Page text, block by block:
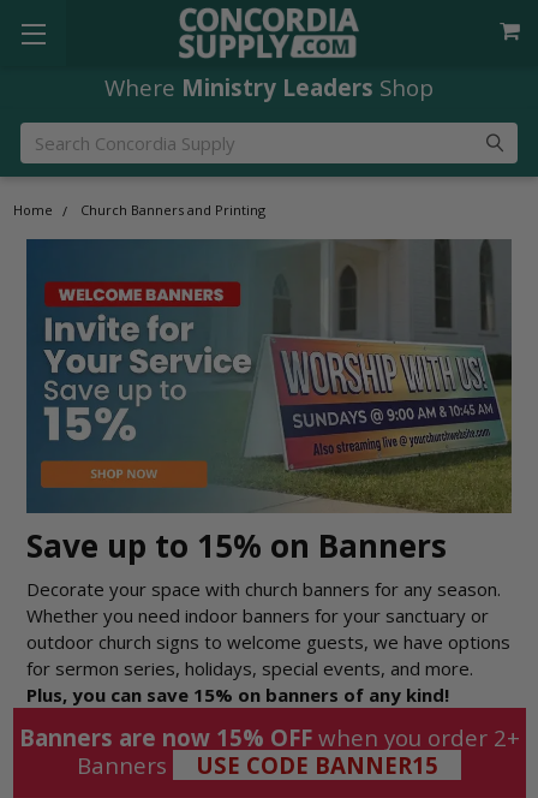
Free Shippingorders over $49
Search
Home Church Banners and Printing
Save up to 15% on Banners
Decorate your space with church banners for any season.
Whether you need indoor banners for your sanctuary or
outdoor church signs to welcome guests, we have options
for sermon series, holidays, special events, and more.
Plus, you can save 15% on banners of any kind!
Banners are now 15% OFFwhen you order 2+
Banners
USE CODE BANNER15